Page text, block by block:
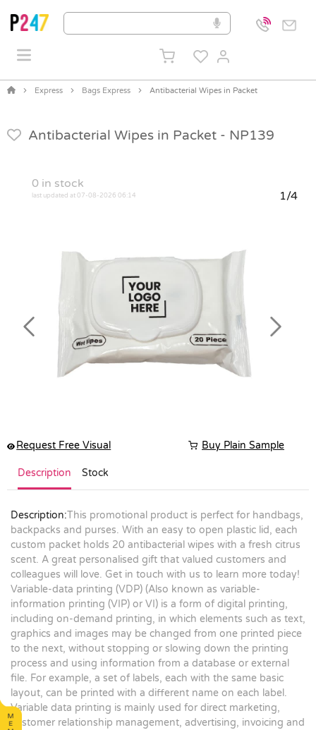
Express Bags Express Antibacterial Wipes in Packet
Antibacterial Wipes in Packet - NP139
0 in stock
last updated at 07-08-2026 06:14 1/4
Previous Next
Request Free Visual Buy Plain Sample
Description Stock
Description:This promotional product is perfect for handbags,
backpacks and purses. With an easy to open plastic lid, each
custom packet holds 20 antibacterial wipes with a fresh citrus
scent. A great personalised gift that valued customers and
colleagues will love. Get in touch with us to learn more today!
Variable-data printing (VDP) (Also known as variable-
information printing (VIP) or VI) is a form of digital printing,
including on-demand printing, in which elements such as text,
graphics and images may be changed from one printed piece
to the next, without stopping or slowing down the printing
process and using information from a database or external
file. For example, a set of labels, each with the same basic
layout, can be printed with a different name on each label.
Variable data printing is mainly used for direct marketing,
customer relationship management, advertising, invoicing and